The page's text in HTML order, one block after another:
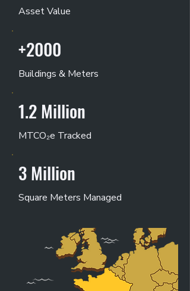
Asset Value
+2000
Buildings & Meters
1.2 Million
MTCO₂e Tracked
3 Million
Square Meters Managed